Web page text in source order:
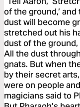
of the ground,’
dust will become
stretched out his
dust of the ground,
All the dust
gnats. But when
by their secret
were on people
magicians said to